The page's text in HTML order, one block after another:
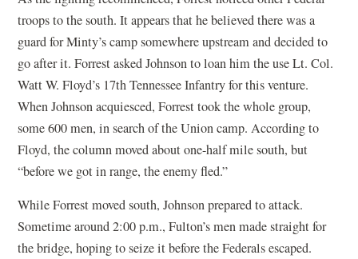
troops to the south. It appears that he believed there was a
guard for Minty’s camp somewhere upstream and decided to
go after it. Forrest asked Johnson to loan him the use Lt. Col.
Watt W. Floyd’s 17th Tennessee Infantry for this venture.
When Johnson acquiesced, Forrest took the whole group,
some 600 men, in search of the Union camp. According to
Floyd, the column moved about one-half mile south, but
“before we got in range, the enemy fled.”
While Forrest moved south, Johnson prepared to attack.
Sometime around 2:00 p.m., Fulton’s men made straight for
the bridge, hoping to seize it before the Federals escaped.